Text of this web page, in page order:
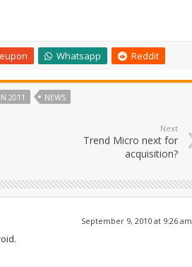
Whatsapp Reddit
2011 NEWS
Next
Trend Micro next for
acquisition?
September 9, 2010 at 9:26 am